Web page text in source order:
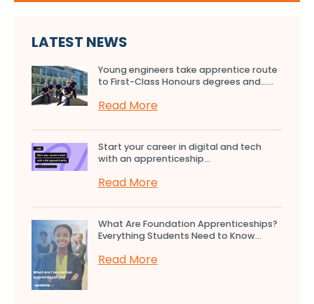
LATEST NEWS
Young engineers take apprentice route
to First-Class Honours degrees and…...
Read More
Start your career in digital and tech
with an apprenticeship...
Read More
What Are Foundation Apprenticeships?
Everything Students Need to Know...
Read More